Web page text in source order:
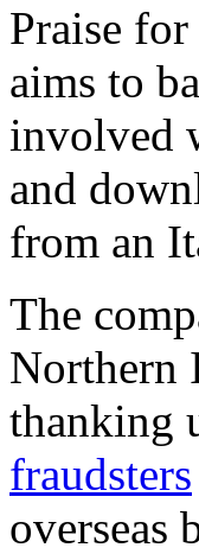
Praise
aims to
involved
and
from an
The
Northern
thanking
fraudsters
overseas